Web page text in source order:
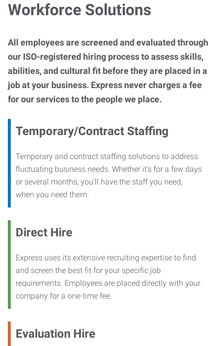
Workforce Solutions
All employees are screened and evaluated through
our ISO-registered hiring process to assess skills,
abilities, and cultural fit before they are placed in a
job at your business. Express never charges a fee
for our services to the people we place.
Temporary/Contract Staffing
Temporary and contract staffing solutions to address
fluctuating business needs. Whether it’s for a few days
or several months, you’ll have the staff you need,
when you need them.
Direct Hire
Express uses its extensive recruiting expertise to find
and screen the best fit for your specific job
requirements. Employees are placed directly with your
company for a one-time fee.
Evaluation Hire